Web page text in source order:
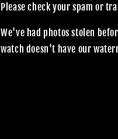
Please check your spam or
We've had photos stolen
watch doesn't have our